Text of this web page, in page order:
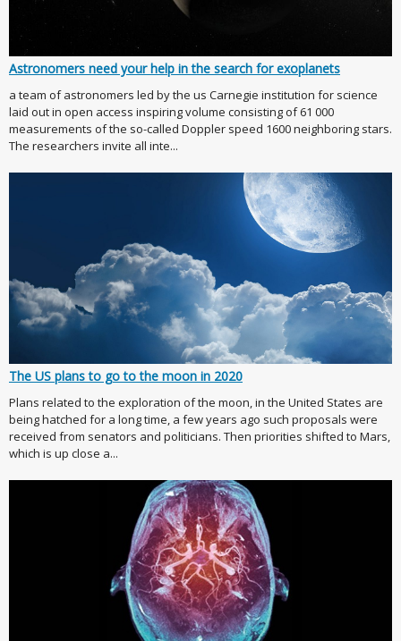
Astronomers need your help in the search for exoplanets
a team of astronomers led by the us Carnegie institution for science
laid out in open access inspiring volume consisting of 61 000
measurements of the so-called Doppler speed 1600 neighboring stars.
The researchers invite all inte...
The US plans to go to the moon in 2020
Plans related to the exploration of the moon, in the United States are
being hatched for a long time, a few years ago such proposals were
received from senators and politicians. Then priorities shifted to Mars,
which is up close a...